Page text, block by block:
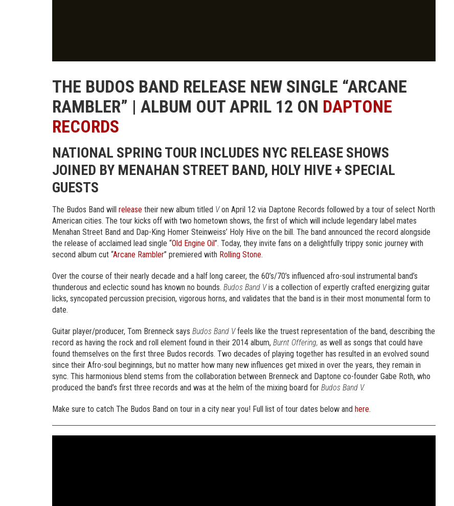
THE BUDOS BAND RELEASE NEW SINGLE “ARCANE
RAMBLER” | ALBUM OUT APRIL 12 ON DAPTONE
RECORDS
NATIONAL SPRING TOUR INCLUDES NYC RELEASE SHOWS
JOINED BY MENAHAN STREET BAND, HOLY HIVE + SPECIAL
GUESTS
The Budos Band will release their new album titled Von April 12 via Daptone Records followed by a tour of select North
American cities. The tour kicks off with two hometown shows, the first of which will include legendary label mates
Menahan Street Band and Dap-King Homer Steinweiss’ Holy Hive on the bill. The band announced the record alongside
the release of acclaimed lead single “Old Engine Oil”. Today, they invite fans on a delightfully trippy sonic journey with
second album cut “Arcane Rambler” premiered with Rolling Stone.
Over the course of their nearly decade and a half long career, the 60’s/70’s influenced afro-soul instrumental band’s
thunderous and eclectic sound has known no bounds. Budos Band Vis a collection of expertly crafted energizing guitar
licks, syncopated percussion precision, vigorous horns, and validates that the band is in their most monumental form to
date.
Guitar player/producer, Tom Brenneck says Budos Band Vfeels like the truest representation of the band, describing the
record as having the rock and roll element found in their 2014 album, Burnt Offering, as well as songs that could have
found themselves on the first three Budos records. Two decades of playing together has resulted in an evolved sound
since their Afro-soul beginnings, but no matter how many new influences get mixed in over the years, they remain in
sync. This harmonious blend stems from the collaboration between Brenneck and Daptone co-founder Gabe Roth, who
produced the band’s first three records and was at the helm of the mixing board for Budos Band V.
Make sure to catch The Budos Band on tour in a city near you! Full list of tour dates below and here.